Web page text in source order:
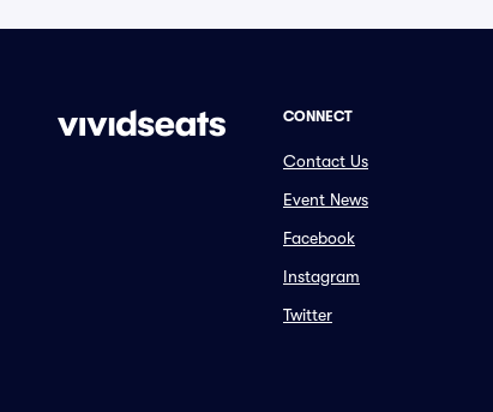
CONNECT
Contact Us
Event News
Facebook
Instagram
Twitter